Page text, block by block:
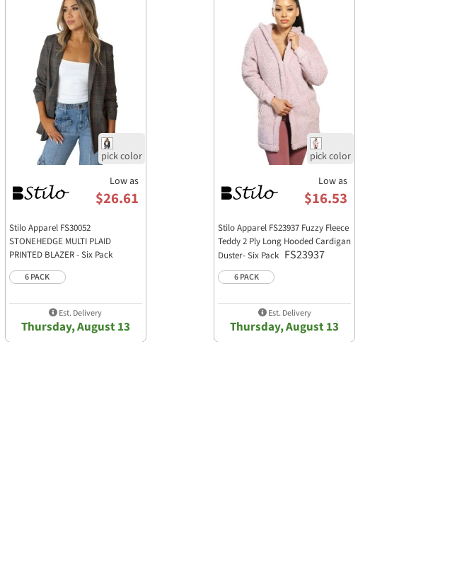
Low as
$26.61
Stilo Apparel FS30052
STONEHEDGE MULTI PLAID
PRINTED BLAZER - Six Pack
FS30052
6 PACK
Est. Delivery
Thursday, August 13
Low as
$16.53
Stilo Apparel FS23937 Fuzzy Fleece
Teddy 2 Ply Long Hooded Cardigan
Duster- Six Pack FS23937
6 PACK
Est. Delivery
Thursday, August 13